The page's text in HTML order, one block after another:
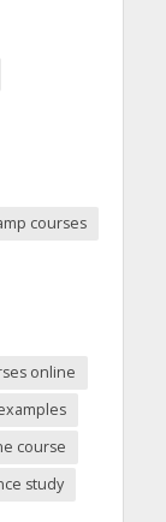
courses
online
course
study